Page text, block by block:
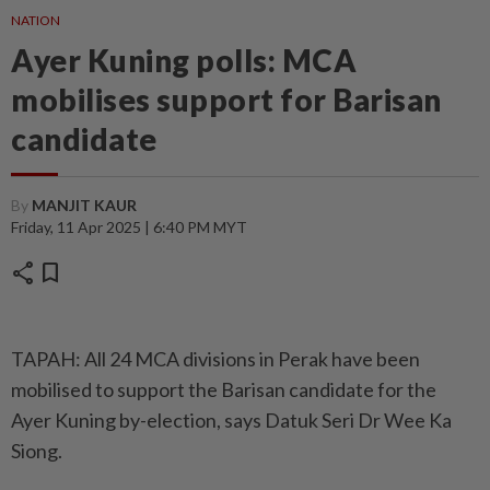
NATION
Ayer Kuning polls: MCA
mobilises support for Barisan
candidate
By MANJIT KAUR
Friday, 11 Apr 2025 | 6:40 PM MYT
share bookmark
TAPAH: All 24 MCA divisions in Perak have been
mobilised to support the Barisan candidate for the
Ayer Kuning by-election, says Datuk Seri Dr Wee Ka
Siong.